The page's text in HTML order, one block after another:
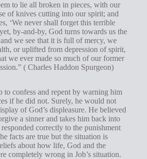
to lie all broken in pieces, with our
of knives cutting into our spirit; and
‘We never shall forget this terrible
by-and-by, God turns towards us the
we see that it is full of mercy, we
or uplifted from depression of spirit,
we ever made so much of our former
( Charles Haddon Spurgeon)
to confess and repent by warning him
if he did not. Surely, he would not
of God’s displeasure. He believed
a sinner and takes him back into
correctly to the punishment
facts are true but the situation is
about how life, God and the
completely wrong in Job’s situation.